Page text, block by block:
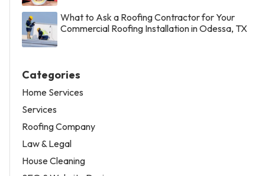
What to Ask a Roofing Contractor for Your
Commercial Roofing Installation in Odessa, TX
Categories
Home Services
Services
Roofing Company
Law & Legal
House Cleaning